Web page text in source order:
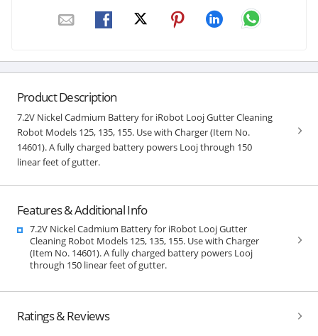
Product Description
7.2V Nickel Cadmium Battery for iRobot Looj Gutter Cleaning
Robot Models 125, 135, 155. Use with Charger (Item No.
14601). A fully charged battery powers Looj through 150
linear feet of gutter.
Features & Additional Info
7.2V Nickel Cadmium Battery for iRobot Looj Gutter
Cleaning Robot Models 125, 135, 155. Use with Charger
(Item No. 14601). A fully charged battery powers Looj
through 150 linear feet of gutter.
Ratings & Reviews